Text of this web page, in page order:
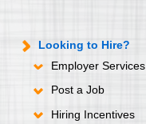
Looking to Hire?
Employer Services
Post a Job
Hiring Incentives